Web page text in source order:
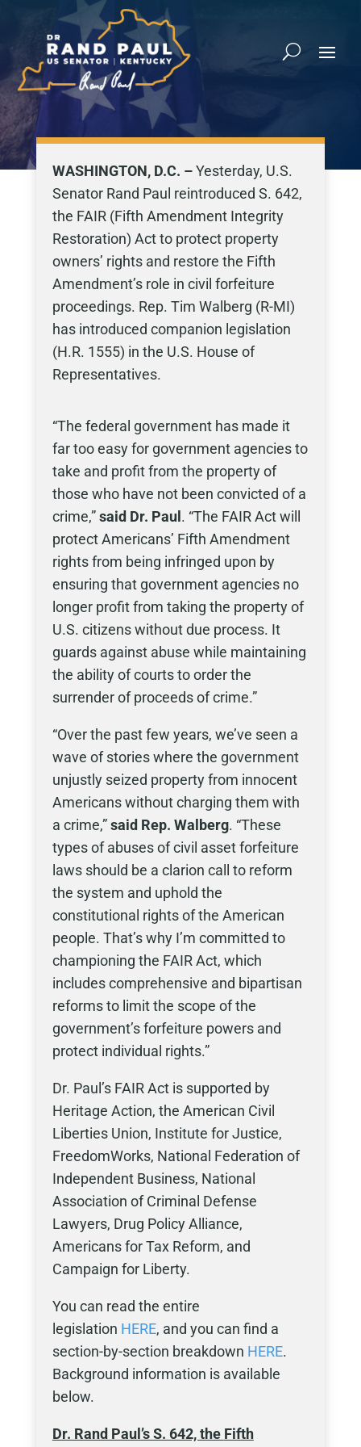
WASHINGTON, D.C. –Yesterday, U.S.
Senator Rand Paul reintroduced S. 642,
the FAIR (Fifth Amendment Integrity
Restoration) Act to protect property
owners’ rights and restore the Fifth
Amendment’s role in civil forfeiture
proceedings. Rep. Tim Walberg (R-MI)
has introduced companion legislation
(H.R. 1555) in the U.S. House of
Representatives.
“The federal government has made it
far too easy for government agencies to
take and profit from the property of
those who have not been convicted of a
crime,”said Dr. Paul . “The FAIR Act will
protect Americans’ Fifth Amendment
rights from being infringed upon by
ensuring that government agencies no
longer profit from taking the property of
U.S. citizens without due process. It
guards against abuse while maintaining
the ability of courts to order the
surrender of proceeds of crime.”
“Over the past few years, we’ve seen a
wave of stories where the government
unjustly seized property from innocent
Americans without charging them with
a crime,”said Rep. Walberg. “These
types of abuses of civil asset forfeiture
laws should be a clarion call to reform
the system and uphold the
constitutional rights of the American
people. That’s why I’m committed to
championing the FAIR Act, which
includes comprehensive and bipartisan
reforms to limit the scope of the
government’s forfeiture powers and
protect individual rights.”
Dr. Paul’s FAIR Act is supported by
Heritage Action, the American Civil
Liberties Union, Institute for Justice,
FreedomWorks, National Federation of
Independent Business, National
Association of Criminal Defense
Lawyers, Drug Policy Alliance,
Americans for Tax Reform, and
Campaign for Liberty.
You can read the entire
legislation HERE, and you can find a
section-by-section breakdown HERE.
Background information is available
below.
Dr. Rand Paul’s S. 642, the Fifth